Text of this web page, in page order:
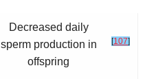
Decreased daily
sperm production in
offspring
[107]